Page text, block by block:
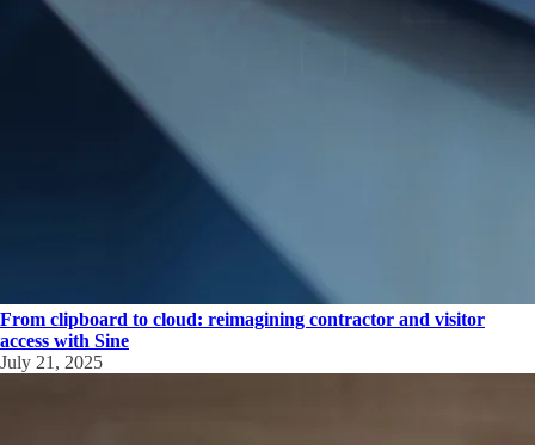
From clipboard to cloud: reimagining contractor and visitor
access with Sine
July 21, 2025